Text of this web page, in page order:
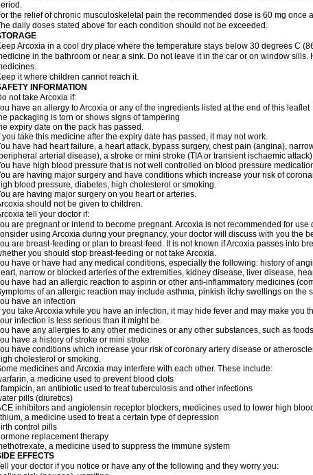
the relief of chronic musculoskeletal pain the recommended dose is 60 mg once
daily doses stated above for each condition should not be exceeded.
Arcoxia in a cool dry place where the temperature stays below 30 degrees C
in the bathroom or near a sink. Do not leave it in the car or on window sills.
it where children cannot reach it.
INFORMATION
not take Arcoxia if:
have an allergy to Arcoxia or any of the ingredients listed at the end of this leaflet
packaging is torn or shows signs of tampering
expiry date on the pack has passed.
you take this medicine after the expiry date has passed, it may not work.
have had heart failure, a heart attack, bypass surgery, chest pain (angina),
arterial disease), a stroke or mini stroke (TIA or transient ischaemic
have high blood pressure that is not well controlled on blood pressure
are having major surgery and have conditions which increase your risk of
blood pressure, diabetes, high cholesterol or smoking.
are having major surgery on you heart or arteries.
should not be given to children.
tell your doctor if:
are pregnant or intend to become pregnant. Arcoxia is not recommended for
using Arcoxia during your pregnancy, your doctor will discuss with you the
are breast-feeding or plan to breast-feed. It is not known if Arcoxia passes into
you should stop breast-feeding or not take Arcoxia.
have or have had any medical conditions, especially the following: history of
narrow or blocked arteries of the extremities, kidney disease, liver disease,
have had an allergic reaction to aspirin or other anti-inflammatory medicines
of an allergic reaction may include asthma, pinkish itchy swellings on the
have an infection
you take Arcoxia while you have an infection, it may hide fever and may make you
infection is less serious than it might be.
have any allergies to any other medicines or any other substances, such as
have a history of stroke or mini stroke
have conditions which increase your risk of coronary artery disease or
cholesterol or smoking.
medicines and Arcoxia may interfere with each other. These include:
a medicine used to prevent blood clots
an antibiotic used to treat tuberculosis and other infections
pills (diuretics)
inhibitors and angiotensin receptor blockers, medicines used to lower high
a medicine used to treat a certain type of depression
control pills
replacement therapy
a medicine used to suppress the immune system
EFFECTS
your doctor if you notice or have any of the following and they worry you: